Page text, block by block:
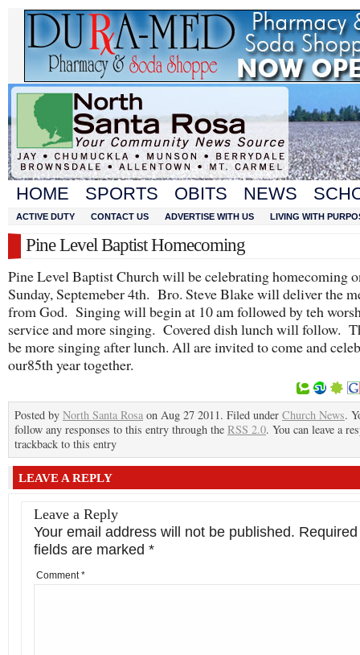
HOME SPORTS OBITS NEWS
ACTIVE DUTY CONTACT US ADVERTISE WITH US LIVING WITH
Pine Level Baptist Homecoming
Pine Level Baptist Church will be celebrating homecoming
Sunday, Septemeber 4th. Bro. Steve Blake will deliver the
from God. Singing will begin at 10 am followed by teh
service and more singing. Covered dish lunch will follow.
be more singing after lunch. All are invited to come and
our85th year together.
Posted by North Santa Rosa on Aug 27 2011. Filed under Church News.
follow any responses to this entry through the RSS 2.0. You can leave a
trackback to this entry
LEAVE A REPLY
Leave a Reply
Your email address will not be published. Required
fields are marked *
Comment*